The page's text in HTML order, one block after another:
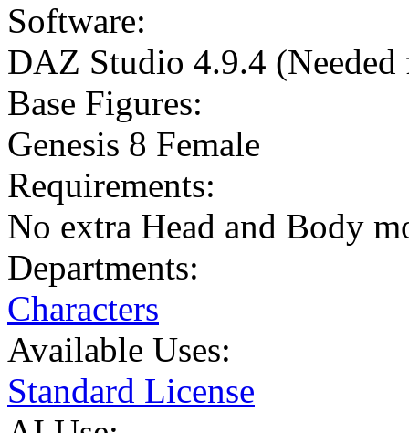
Software:
DAZ Studio 4.9.4
Base Figures:
Genesis 8 Female
Requirements:
No extra Head and Body
Departments:
Characters
Available Uses:
Standard License